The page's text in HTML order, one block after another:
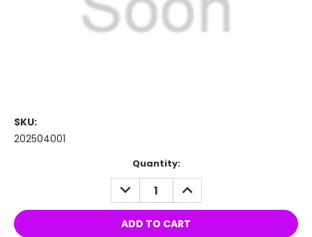
SKU:
202504001
Quantity:
DECREASE
QUANTITY:
INCREASE
QUANTITY: